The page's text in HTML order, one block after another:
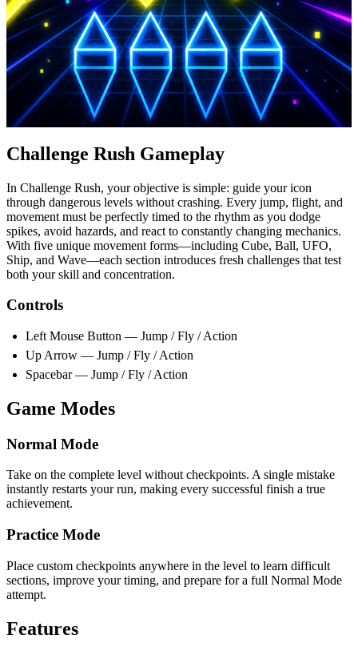
Challenge Rush Gameplay
In Challenge Rush, your objective is simple: guide your icon
through dangerous levels without crashing. Every jump, flight, and
movement must be perfectly timed to the rhythm as you dodge
spikes, avoid hazards, and react to constantly changing mechanics.
With five unique movement forms—including Cube, Ball, UFO,
Ship, and Wave—each section introduces fresh challenges that test
both your skill and concentration.
Controls
Left Mouse Button — Jump / Fly / Action
Up Arrow — Jump / Fly / Action
Spacebar — Jump / Fly / Action
Game Modes
Normal Mode
Take on the complete level without checkpoints. A single mistake
instantly restarts your run, making every successful finish a true
achievement.
Practice Mode
Place custom checkpoints anywhere in the level to learn difficult
sections, improve your timing, and prepare for a full Normal Mode
attempt.
Features